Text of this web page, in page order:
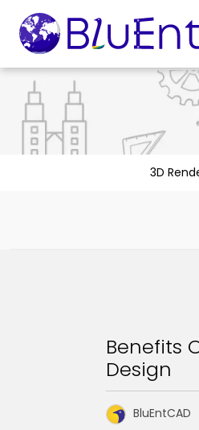
3D
Benefits
Design
BluEntCAD